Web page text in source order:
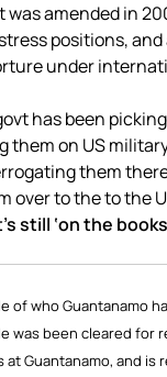
was amended in
positions,
under
has been
them on US
them
over to the to the
still ‘on the
of who Guantanamo
was been cleared for
Guantanamo, and